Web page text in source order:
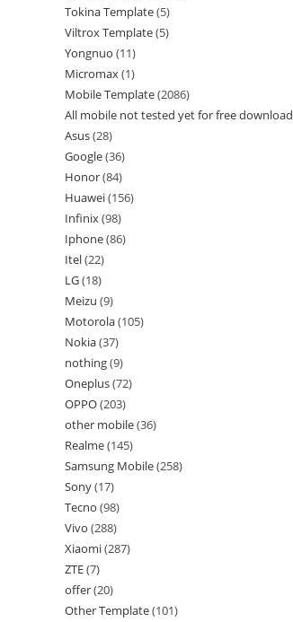
Tokina Template 5
Viltrox Template 5
Yongnuo 11
Micromax 1
Mobile Template 2086
All mobile not tested yet for free download
Asus 28
Google 36
Honor 84
Huawei 156
Infinix 98
Iphone 86
Itel 22
LG 18
Meizu 9
Motorola 105
Nokia 37
nothing 9
Oneplus 72
OPPO 203
other mobile 36
Realme 145
Samsung Mobile 258
Sony 17
Tecno 98
Vivo 288
Xiaomi 287
ZTE 7
offer 20
Other Template 101